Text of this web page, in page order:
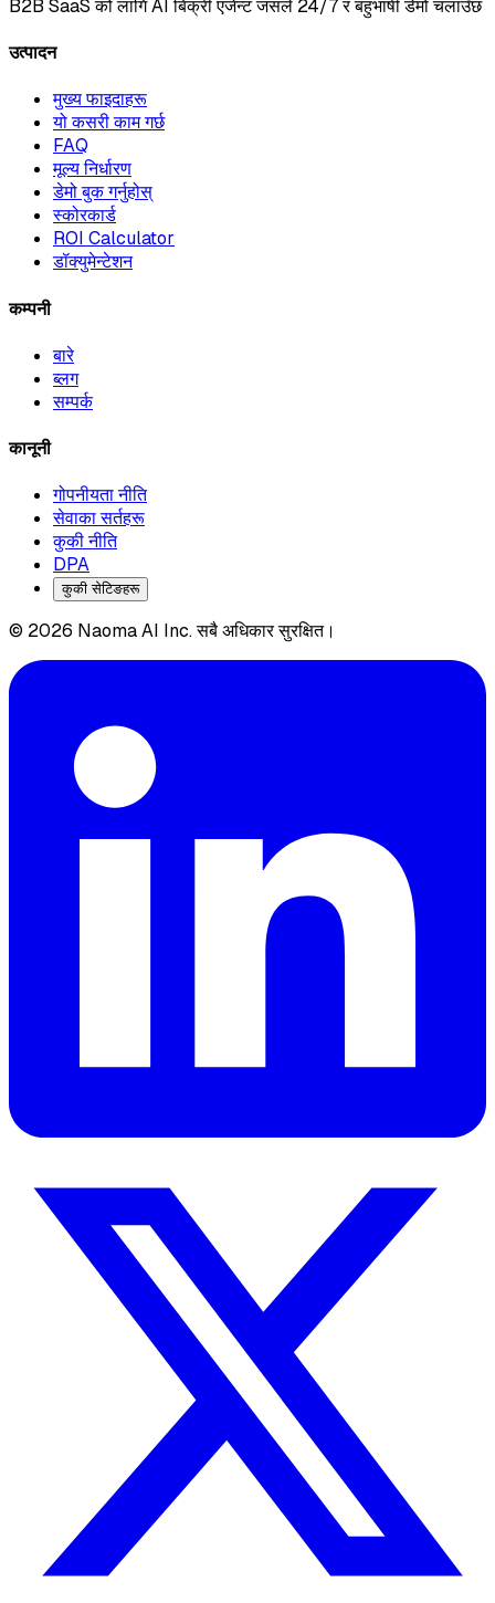
B2B SaaS को लागि AI बिक्री एजेन्ट जसले 24/7 र बहुभाषी डेमो चलाउँछ
उत्पादन
मुख्य फाइदाहरू
यो कसरी काम गर्छ
FAQ
मूल्य निर्धारण
डेमो बुक गर्नुहोस्
स्कोरकार्ड
ROI Calculator
डॉक्युमेन्टेशन
कम्पनी
बारे
ब्लग
सम्पर्क
कानूनी
गोपनीयता नीति
सेवाका सर्तहरू
कुकी नीति
DPA
कुकी सेटिङहरू
© 2026 Naoma AI Inc. सबै अधिकार सुरक्षित।